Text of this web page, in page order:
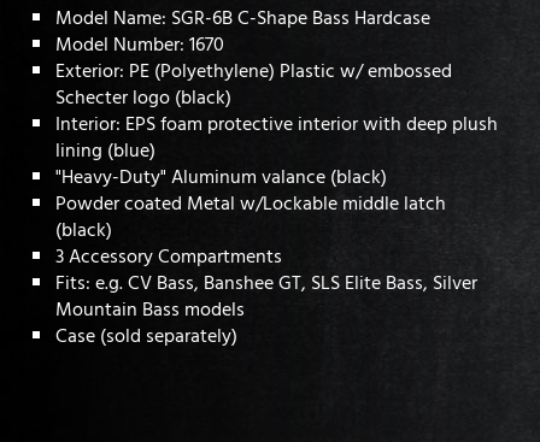
Model Name: SGR-6B C-Shape Bass Hardcase
Model Number: 1670
Exterior: PE (Polyethylene) Plastic w/ embossed
Schecter logo (black)
Interior: EPS foam protective interior with deep plush
lining (blue)
"Heavy-Duty" Aluminum valance (black)
Powder coated Metal w/Lockable middle latch
(black)
3 Accessory Compartments
Fits: e.g. CV Bass, Banshee GT, SLS Elite Bass, Silver
Mountain Bass models
Case (sold separately)